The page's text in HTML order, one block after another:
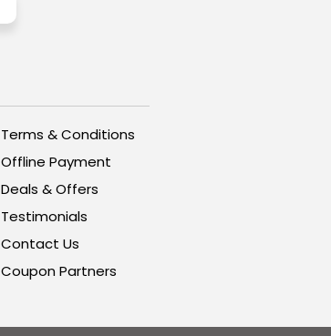
Terms & Conditions
Offline Payment
Deals & Offers
Testimonials
Contact Us
Coupon Partners